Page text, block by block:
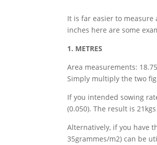
It is far easier to
inches here are some
1. METRES
Area measurements:
Simply multiply the two
If you intended sowing
(0.050). The result is
Alternatively, if you have
35grammes/m2) can be